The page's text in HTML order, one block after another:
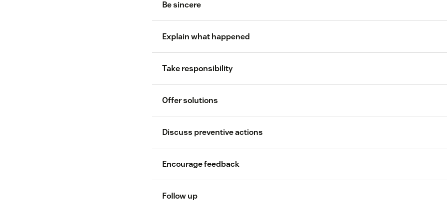
Be sincere
Explain what happened
transparency
Take responsibility
Offer solutions
Discuss preventive actions
Encourage feedback
Follow up